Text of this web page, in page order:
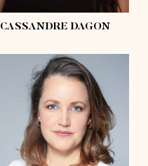
CASSANDRE DAGON
height
waist 32'½
hips 43'